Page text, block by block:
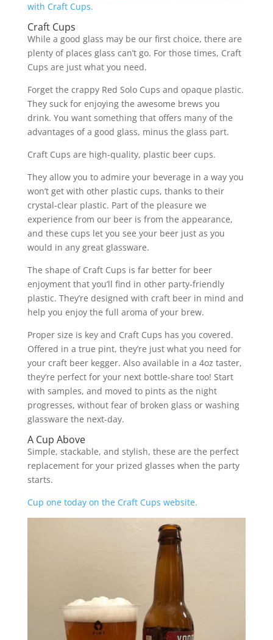
with Craft Cups.
Craft Cups
While a good glass may be our first choice, there are
plenty of places glass can’t go. For those times, Craft
Cups are just what you need.
Forget the crappy Red Solo Cups and opaque plastic.
They suck for enjoying the awesome brews you
drink. You want something that offers many of the
advantages of a good glass, minus the glass part.
Craft Cups are high-quality, plastic beer cups.
They allow you to admire your beverage in a way you
won’t get with other plastic cups, thanks to their
crystal-clear plastic. Part of the pleasure we
experience from our beer is from the appearance,
and these cups let you see your beer just as you
would in any great glassware.
The shape of Craft Cups is far better for beer
enjoyment that you’ll find in other party-friendly
plastic. They’re designed with craft beer in mind and
help you enjoy the full aroma of your brew.
Proper size is key and Craft Cups has you covered.
Offered in a true pint, they’re just what you need for
your craft beer kegger. Also available in a 4oz taster,
they’re perfect for your next bottle-share too! Start
with samples, and moved to pints as the night
progresses, without fear of broken glass or washing
glassware the next-day.
A Cup Above
Simple, stackable, and stylish, these are the perfect
replacement for your prized glasses when the party
starts.
Cup one today on the Craft Cups website.